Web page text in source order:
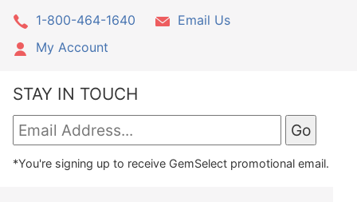
1-800-464-1640
Email Us
My Account
STAY IN TOUCH
*You're signing up to receive GemSelect promotional email.